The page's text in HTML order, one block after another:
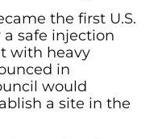
the first U.S.
safe injection
with heavy
in
would
a site in the